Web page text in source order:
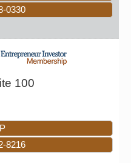
0330
100
8216